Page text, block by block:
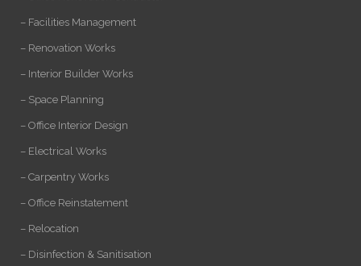
– Facilities Management
– Renovation Works
– Interior Builder Works
– Space Planning
– Office Interior Design
– Electrical Works
– Carpentry Works
– Office Reinstatement
– Relocation
– Disinfection & Sanitisation